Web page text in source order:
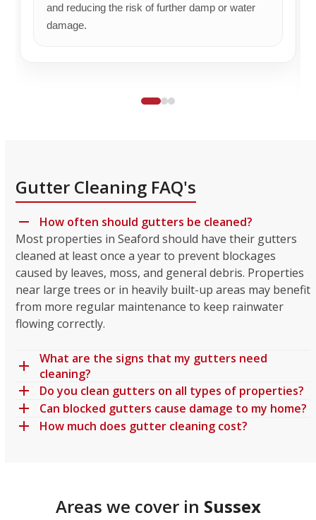
and reducing the risk of further damp or water
damage.
Gutter Cleaning FAQ's
How often should gutters be cleaned?
Most properties in Seaford should have their gutters
cleaned at least once a year to prevent blockages
caused by leaves, moss, and general debris. Properties
near large trees or in heavily built-up areas may benefit
from more regular maintenance to keep rainwater
flowing correctly.
What are the signs that my gutters need
cleaning?
Do you clean gutters on all types of properties?
Can blocked gutters cause damage to my home?
How much does gutter cleaning cost?
Areas we cover in Sussex